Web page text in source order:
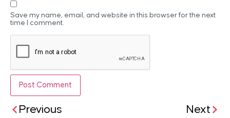
Save my name, email, and website in this browser for the next
time I comment.
Previous Next